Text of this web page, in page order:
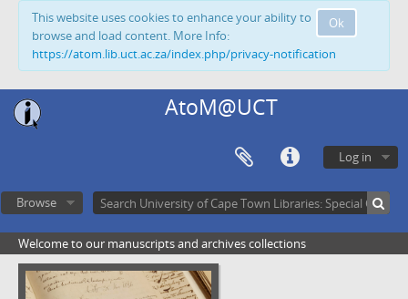
Ok
This website uses cookies to enhance your ability to
browse and load content. More Info:
https://atom.lib.uct.ac.za/index.php/privacy-notification
AtoM@UCT
Log in
Browse
Welcome to our manuscripts and archives collections